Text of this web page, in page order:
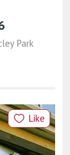
Park
Like